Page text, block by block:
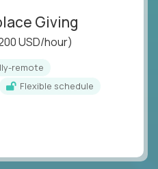
Giving
USD/hour)
remote
Flexible schedule